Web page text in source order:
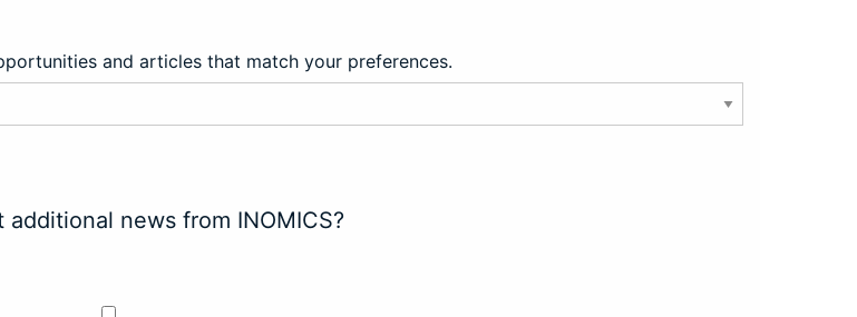
and articles that match your preferences.
additional news from INOMICS?